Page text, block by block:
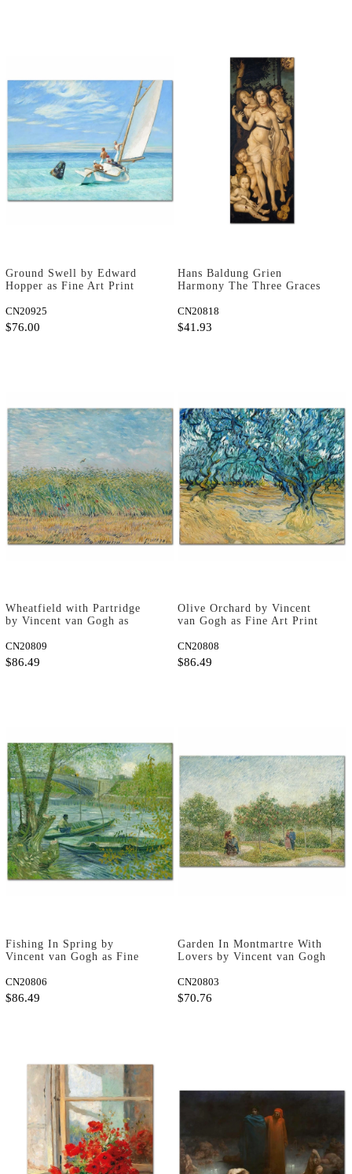
Ground Swell by Edward
Hopper as Fine Art Print
CN20925
$76.00
Hans Baldung Grien
Harmony The Three Graces
CN20818
$41.93
Wheatfield with Partridge
by Vincent van Gogh as
CN20809
$86.49
Olive Orchard by Vincent
van Gogh as Fine Art Print
CN20808
$86.49
Fishing In Spring by
Vincent van Gogh as Fine
CN20806
$86.49
Garden In Montmartre With
Lovers by Vincent van Gogh
CN20803
$70.76